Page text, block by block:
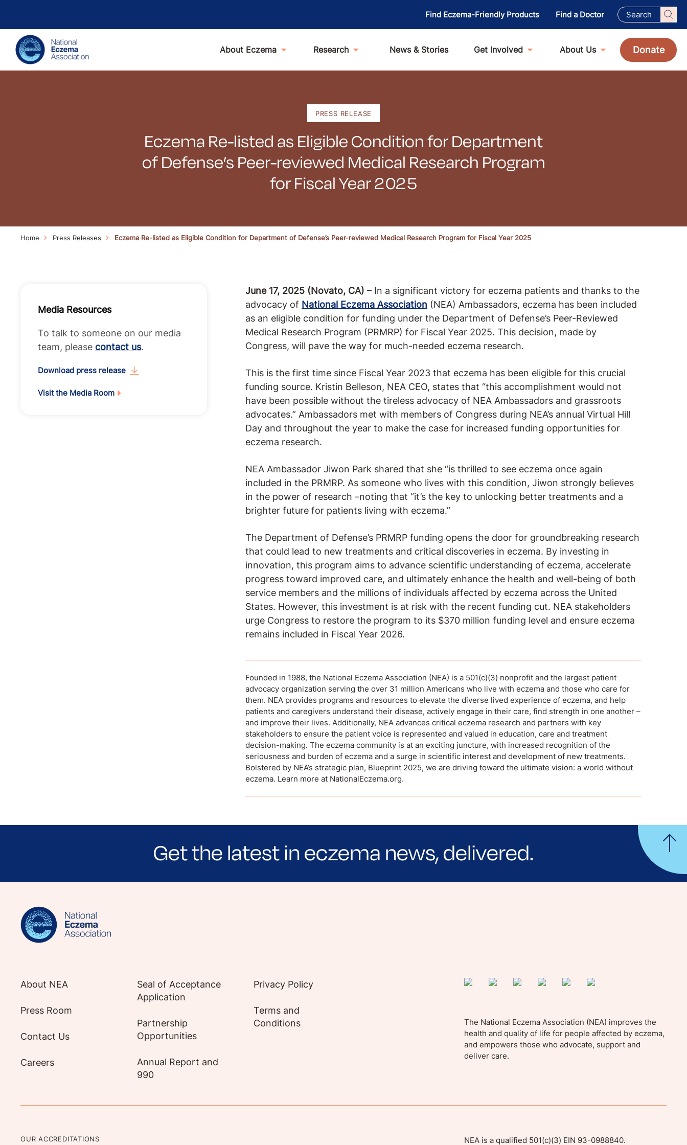
Find Eczema-Friendly Products Find a Doctor
About Eczema Research News & Stories Get Involved About Us Donate
PRESS RELEASE
Eczema Re-listed as Eligible Condition for Department
of Defense’s Peer-reviewed Medical Research Program
for Fiscal Year 2025
Home Press Releases Eczema Re-listed as Eligible Condition for Department of Defense’s Peer-reviewed Medical Research Program for Fiscal Year 2025
Media Resources
To talk to someone on our media
team, please contact us.
Download press release
Visit the Media Room
June 17, 2025 (Novato, CA) – In a significant victory for eczema patients and thanks to the
advocacy of National Eczema Association (NEA) Ambassadors, eczema has been included
as an eligible condition for funding under the Department of Defense’s Peer-Reviewed
Medical Research Program (PRMRP) for Fiscal Year 2025. This decision, made by
Congress, will pave the way for much-needed eczema research.
This is the first time since Fiscal Year 2023 that eczema has been eligible for this crucial
funding source. Kristin Belleson, NEA CEO, states that “this accomplishment would not
have been possible without the tireless advocacy of NEA Ambassadors and grassroots
advocates.” Ambassadors met with members of Congress during NEA’s annual Virtual Hill
Day and throughout the year to make the case for increased funding opportunities for
eczema research.
NEA Ambassador Jiwon Park shared that she “is thrilled to see eczema once again
included in the PRMRP. As someone who lives with this condition, Jiwon strongly believes
in the power of research –noting that “it’s the key to unlocking better treatments and a
brighter future for patients living with eczema.”
The Department of Defense’s PRMRP funding opens the door for groundbreaking research
that could lead to new treatments and critical discoveries in eczema. By investing in
innovation, this program aims to advance scientific understanding of eczema, accelerate
progress toward improved care, and ultimately enhance the health and well-being of both
service members and the millions of individuals affected by eczema across the United
States. However, this investment is at risk with the recent funding cut. NEA stakeholders
urge Congress to restore the program to its $370 million funding level and ensure eczema
remains included in Fiscal Year 2026.
Founded in 1988, the National Eczema Association (NEA) is a 501(c)(3) nonprofit and the largest patient
advocacy organization serving the over 31 million Americans who live with eczema and those who care for
them. NEA provides programs and resources to elevate the diverse lived experience of eczema, and help
patients and caregivers understand their disease, actively engage in their care, find strength in one another –
and improve their lives. Additionally, NEA advances critical eczema research and partners with key
stakeholders to ensure the patient voice is represented and valued in education, care and treatment
decision-making. The eczema community is at an exciting juncture, with increased recognition of the
seriousness and burden of eczema and a surge in scientific interest and development of new treatments.
Bolstered by NEA’s strategic plan, Blueprint 2025, we are driving toward the ultimate vision: a world without
eczema. Learn more at NationalEczema.org.
Get the latest in eczema news, delivered.
Sign up for NEA's e-newsletter to receive evidence-based articles, expert-sourced lifestyle tips and stories from your community.
About NEA
Press Room
Contact Us
Careers
Seal of Acceptance
Application
Partnership
Opportunities
Annual Report and
990
Privacy Policy
Terms and
Conditions
The National Eczema Association (NEA) improves the
health and quality of life for people affected by eczema,
and empowers those who advocate, support and
deliver care.
OUR ACCREDITATIONS NEA is a qualified 501(c)(3) EIN 93-0988840.